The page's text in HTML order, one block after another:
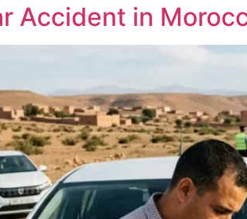
Accident in